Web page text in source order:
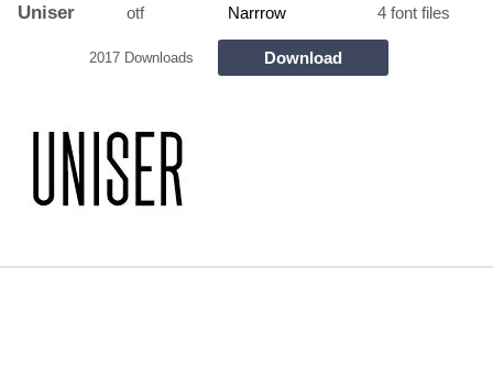
Uniser otf Narrrow 4 font files
2017 Downloads Download